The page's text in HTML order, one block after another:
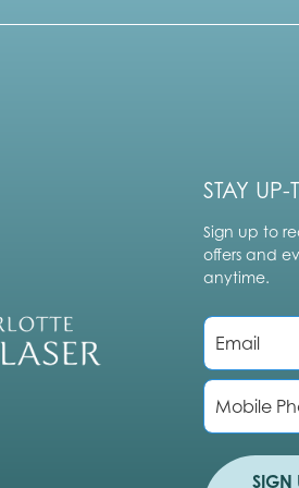
STAY UP-
Sign up to
offers and
anytime.
E
m
a
i
*
P
o
SIGN